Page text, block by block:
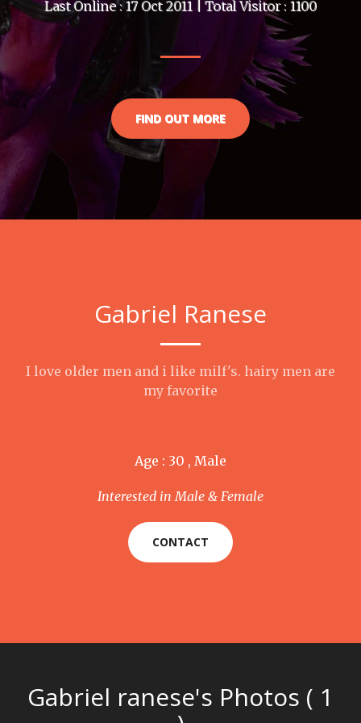
Last Online : 17 Oct 2011 | Total Visitor : 1100
FIND OUT MORE
Gabriel Ranese
I love older men and i like milf's. hairy men are
my favorite
Age : 30 , Male
Interested in Male & Female
CONTACT
Gabriel ranese's Photos ( 1